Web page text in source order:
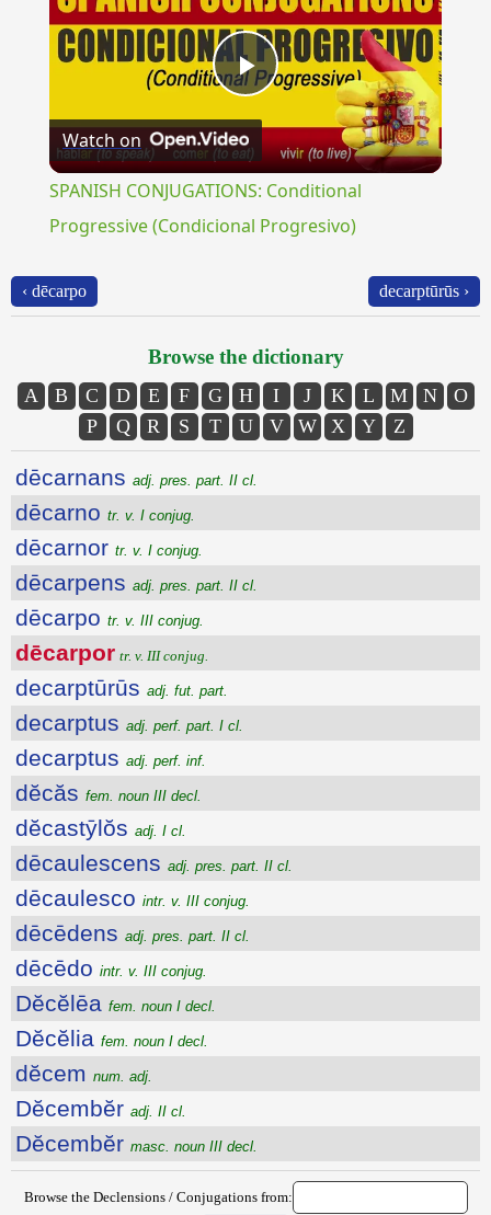
Play
Video
Watch on
SPANISH CONJUGATIONS: Conditional
Progressive (Condicional Progresivo)
‹ dēcarpo decarptūrūs ›
Browse the dictionary
A B C D E F G H I J K L M N
O
P
Q R S T U V W X Y Z
dēcarnans adj. pres. part. II cl.
dēcarno tr. v. I conjug.
dēcarnor tr. v. I conjug.
dēcarpens adj. pres. part. II cl.
dēcarpo tr. v. III conjug.
dēcarpor tr. v. III conjug.
decarptūrūs adj. fut. part.
decarptus adj. perf. part. I cl.
decarptus adj. perf. inf.
dĕcăs fem. noun III decl.
dĕcastȳlŏs adj. I cl.
dēcaulescens adj. pres. part. II cl.
dēcaulesco intr. v. III conjug.
dēcēdens adj. pres. part. II cl.
dēcēdo intr. v. III conjug.
Dĕcĕlēa fem. noun I decl.
Dĕcĕlia fem. noun I decl.
dĕcem num. adj.
Dĕcembĕr adj. II cl.
Dĕcembĕr masc. noun III decl.
Browse the Declensions / Conjugations from: